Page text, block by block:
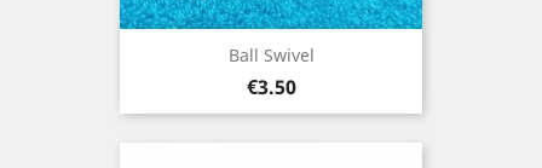
Ball Swivel
Price
€3.50